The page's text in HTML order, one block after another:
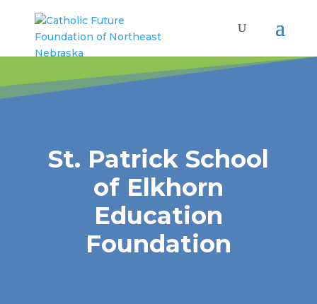
St. Patrick School
of Elkhorn
Education
Foundation